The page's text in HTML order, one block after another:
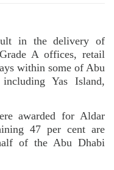
in the delivery of
A offices, retail
within some of Abu
Yas Island,
awarded for Aldar
47 per cent are
of the Abu Dhabi